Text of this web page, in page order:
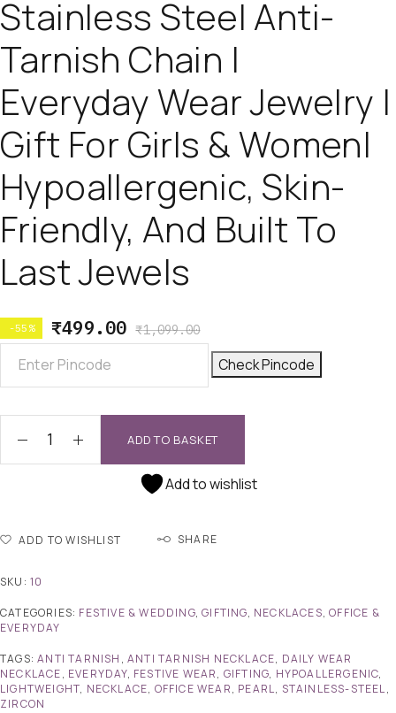
Stainless Steel Anti-
Tarnish Chain |
Everyday Wear Jewelry |
Gift For Girls & Women|
Hypoallergenic, Skin-
Friendly, And Built To
Last Jewels
-55% ₹1,099.00
₹499.00
Check Pincode
ADD TO BASKET
Add to wishlist
ADD TO WISHLIST SHARE
SKU: 10
CATEGORIES: FESTIVE & WEDDING,GIFTING, NECKLACES,OFFICE &
EVERYDAY
TAGS:ANTI TARNISH ,ANTI TARNISH NECKLACE, DAILY WEAR
NECKLACE, EVERYDAY, FESTIVE WEAR, GIFTING, HYPOALLERGENIC,
LIGHTWEIGHT, NECKLACE, OFFICE WEAR, PEARL, STAINLESS-STEEL,
ZIRCON